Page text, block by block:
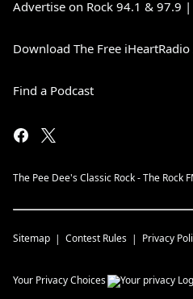
Advertise on Rock 94.1 & 97.9 |
Download The Free
Find a Podcast
The Pee Dee's Classic Rock - The Rock
Sitemap Contest Rules Privacy
Your Privacy Choices